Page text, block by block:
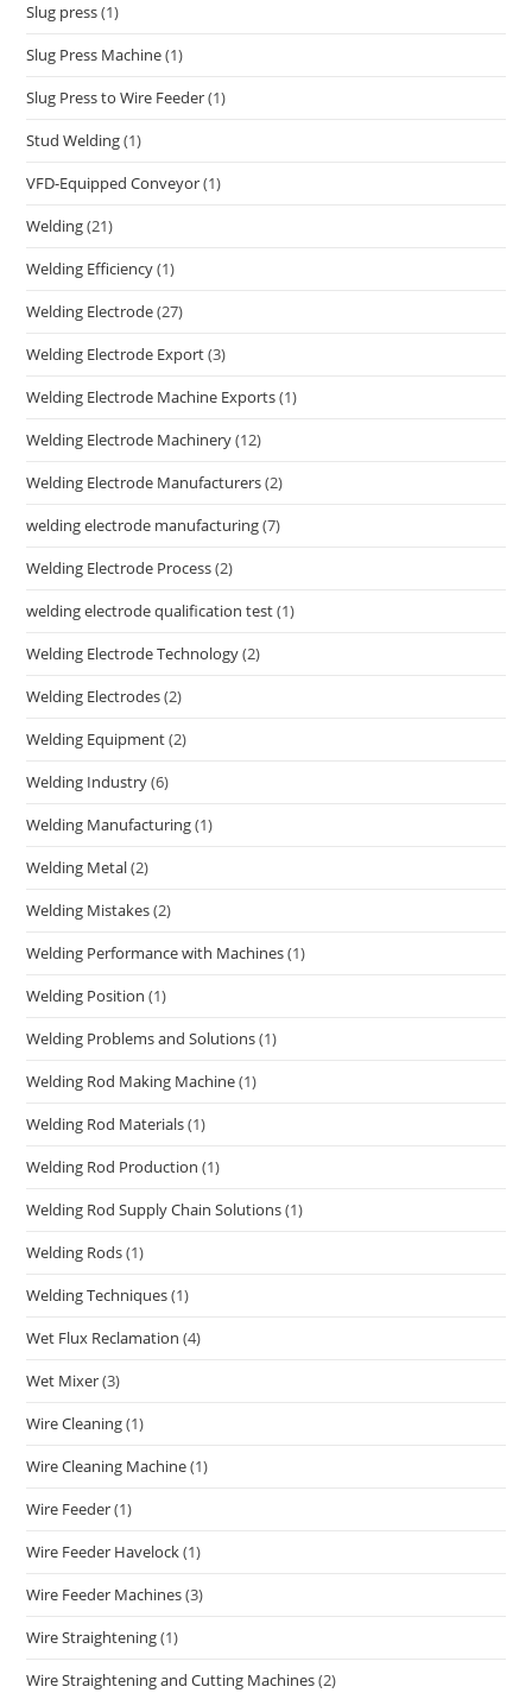
Slug press(1)
Slug Press Machine(1)
Slug Press to Wire Feeder(1)
Stud Welding(1)
VFD-Equipped Conveyor(1)
Welding(21)
Welding Efficiency(1)
Welding Electrode(27)
Welding Electrode Export(3)
Welding Electrode Machine Exports(1)
Welding Electrode Machinery(12)
Welding Electrode Manufacturers(2)
welding electrode manufacturing(7)
Welding Electrode Process(2)
welding electrode qualification test(1)
Welding Electrode Technology(2)
Welding Electrodes(2)
Welding Equipment(2)
Welding Industry(6)
Welding Manufacturing(1)
Welding Metal(2)
Welding Mistakes(2)
Welding Performance with Machines(1)
Welding Position (1)
Welding Problems and Solutions(1)
Welding Rod Making Machine(1)
Welding Rod Materials(1)
Welding Rod Production (1)
Welding Rod Supply Chain Solutions(1)
Welding Rods(1)
Welding Techniques(1)
Wet Flux Reclamation (4)
Wet Mixer(3)
Wire Cleaning(1)
Wire Cleaning Machine(1)
Wire Feeder(1)
Wire Feeder Havelock(1)
Wire Feeder Machines(3)
Wire Straightening(1)
Wire Straightening and Cutting Machines(2)